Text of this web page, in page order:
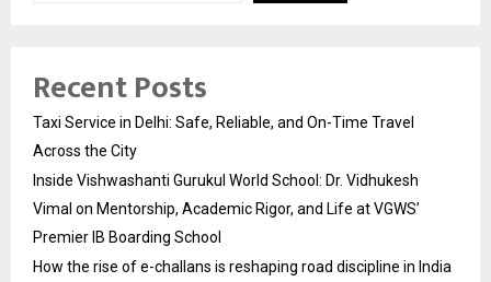
Recent Posts
Taxi Service in Delhi: Safe, Reliable, and On-Time Travel
Across the City
Inside Vishwashanti Gurukul World School: Dr. Vidhukesh
Vimal on Mentorship, Academic Rigor, and Life at VGWS’
Premier IB Boarding School
How the rise of e-challans is reshaping road discipline in India